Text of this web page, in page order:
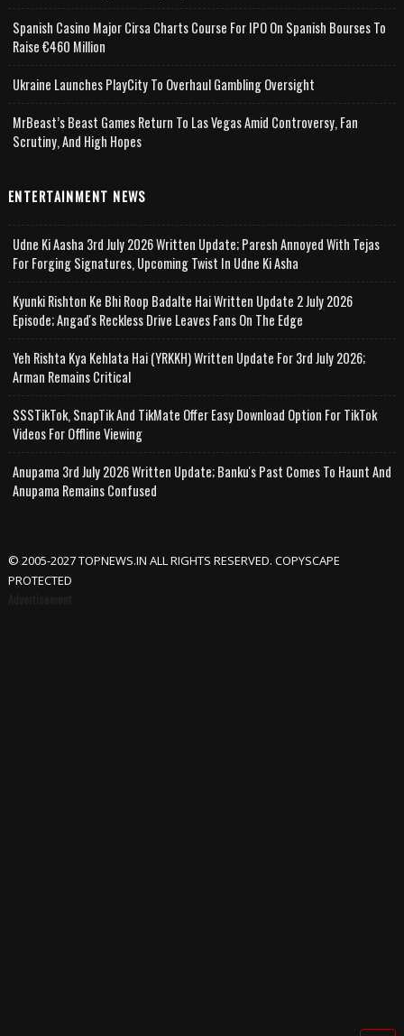
Spanish Casino Major Cirsa Charts Course For IPO On Spanish Bourses To
Raise €460 Million
Ukraine Launches PlayCity To Overhaul Gambling Oversight
MrBeast’s Beast Games Return To Las Vegas Amid Controversy, Fan
Scrutiny, And High Hopes
ENTERTAINMENT NEWS
Udne Ki Aasha 3rd July 2026 Written Update; Paresh Annoyed With Tejas
For Forging Signatures, Upcoming Twist In Udne Ki Asha
Kyunki Rishton Ke Bhi Roop Badalte Hai Written Update 2 July 2026
Episode; Angad's Reckless Drive Leaves Fans On The Edge
Yeh Rishta Kya Kehlata Hai (YRKKH) Written Update For 3rd July 2026;
Arman Remains Critical
SSSTikTok, SnapTik And TikMate Offer Easy Download Option For TikTok
Videos For Offline Viewing
Anupama 3rd July 2026 Written Update; Banku's Past Comes To Haunt And
Anupama Remains Confused
© 2005-2027 TOPNEWS.IN ALL RIGHTS RESERVED. COPYSCAPE
PROTECTED